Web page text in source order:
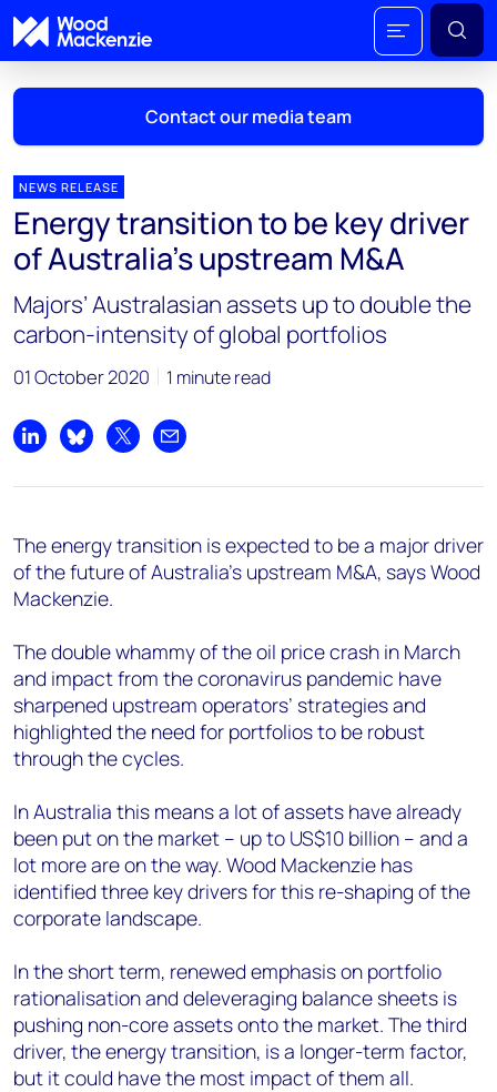
Contact our media team
Mark Thomton
mark.thomton@woodmac.com
+1 630 881 6885
Hla Myat Mon
hla.myatmon@woodmac.com
Chris Boba
Angélica Juárez
angelica.juarez@woodmac.com
+5256 4171 1980
NEWS RELEASE
Energy transition to be key driver
of Australia’s upstream M&A
Majors’ Australasian assets up to double the
carbon-intensity of global portfolios
01 October 2020 1 minute read
Share on LinkedIn
Share on Bluesky
Share on XShare by email
The energy transition is expected to be a major driver
of the future of Australia’s upstream M&A, says Wood
Mackenzie.
The double whammy of the oil price crash in March
and impact from the coronavirus pandemic have
sharpened upstream operators’ strategies and
highlighted the need for portfolios to be robust
through the cycles.
In Australia this means a lot of assets have already
been put on the market – up to US$10 billion – and a
lot more are on the way. Wood Mackenzie has
identified three key drivers for this re-shaping of the
corporate landscape.
In the short term, renewed emphasis on portfolio
rationalisation and deleveraging balance sheets is
pushing non-core assets onto the market. The third
driver, the energy transition, is a longer-term factor,
but it could have the most impact of them all.